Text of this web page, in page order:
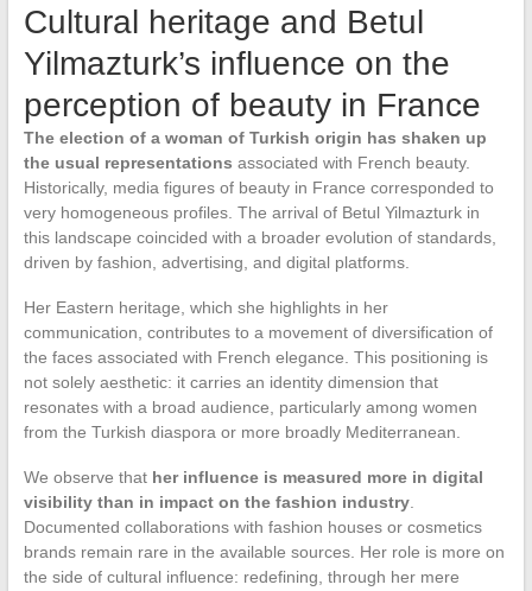
Cultural heritage and Betul
Yilmazturk’s influence on the
perception of beauty in France
The election of a woman of Turkish origin has shaken up
the usual representations associated with French beauty.
Historically, media figures of beauty in France corresponded to
very homogeneous profiles. The arrival of Betul Yilmazturk in
this landscape coincided with a broader evolution of standards,
driven by fashion, advertising, and digital platforms.
Her Eastern heritage, which she highlights in her
communication, contributes to a movement of diversification of
the faces associated with French elegance. This positioning is
not solely aesthetic: it carries an identity dimension that
resonates with a broad audience, particularly among women
from the Turkish diaspora or more broadly Mediterranean.
We observe that her influence is measured more in digital
visibility than in impact on the fashion industry.
Documented collaborations with fashion houses or cosmetics
brands remain rare in the available sources. Her role is more on
the side of cultural influence: redefining, through her mere